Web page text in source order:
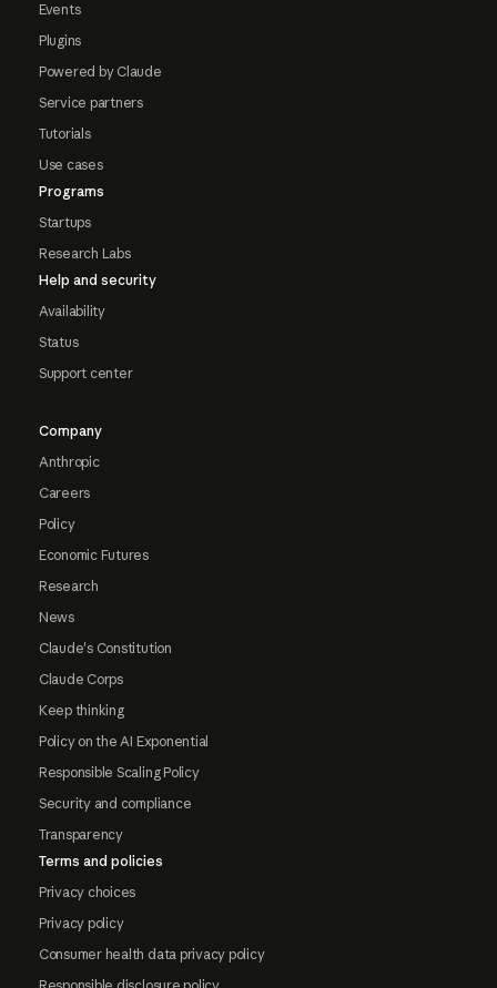
Events
Plugins
Powered by Claude
Service partners
Tutorials
Use cases
Programs
Startups
Research Labs
Help and security
Availability
Status
Support center
Company
Anthropic
Careers
Policy
Economic Futures
Research
News
Claude's Constitution
Claude Corps
Keep thinking
Policy on the AI Exponential
Responsible Scaling Policy
Security and compliance
Transparency
Terms and policies
Privacy choices
Privacy policy
Consumer health data privacy policy